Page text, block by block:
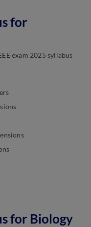
for
exam 2025 syllabus
for Biology